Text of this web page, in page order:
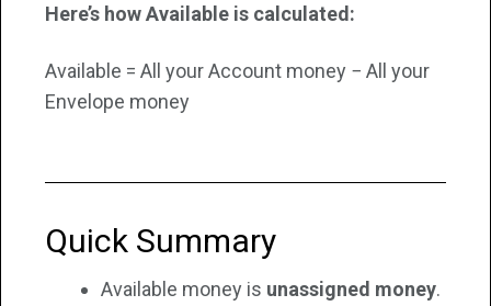
Here’s how Available is calculated:
Available = All your Account money − All your
Envelope money
Quick Summary
Available money is unassigned money.